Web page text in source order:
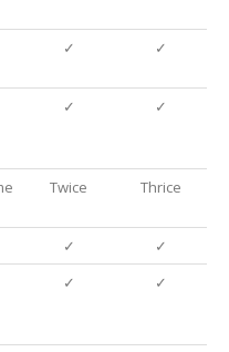
✓ ✓
✓ ✓
Twice Thrice
✓
✓
✓ ✓